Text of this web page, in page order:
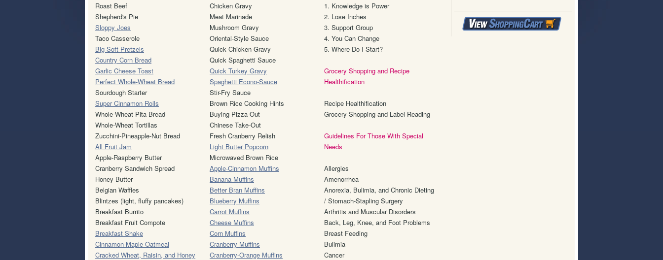
Roast Beef
Shepherd's Pie
Sloppy Joes
Taco Casserole
Big Soft Pretzels
Country Corn Bread
Garlic Cheese Toast
Perfect Whole-Wheat Bread
Sourdough Starter
Super Cinnamon Rolls
Whole-Wheat Pita Bread
Whole-Wheat Tortillas
Zucchini-Pineapple-Nut Bread
All Fruit Jam
Apple-Raspberry Butter
Cranberry Sandwich Spread
Honey Butter
Belgian Waffles
Blintzes (light, fluffy pancakes)
Breakfast Burrito
Breakfast Fruit Compote
Breakfast Shake
Cinnamon-Maple Oatmeal
Cracked Wheat, Raisin, and Honey
Chicken Gravy
Meat Marinade
Mushroom Gravy
Oriental-Style Sauce
Quick Chicken Gravy
Quick Spaghetti Sauce
Quick Turkey Gravy
Spaghetti Econo-Sauce
Stir-Fry Sauce
Brown Rice Cooking Hints
Buying Pizza Out
Chinese Take-Out
Fresh Cranberry Relish
Light Butter Popcorn
Microwaved Brown Rice
Apple-Cinnamon Muffins
Banana Muffins
Better Bran Muffins
Blueberry Muffins
Carrot Muffins
Cheese Muffins
Corn Muffins
Cranberry Muffins
Cranberry-Orange Muffins
1. Knowledge is Power
2. Lose Inches
3. Support Group
4. You Can Change
5. Where Do I Start?
Grocery Shopping and Recipe
Healthification
Recipe Healthification
Grocery Shopping and Label Reading
Guidelines For Those With Special
Needs
Allergies
Amenorrhea
Anorexia, Bulimia, and Chronic Dieting
/ Stomach-Stapling Surgery
Arthritis and Muscular Disorders
Back, Leg, Knee, and Foot Problems
Breast Feeding
Bulimia
Cancer